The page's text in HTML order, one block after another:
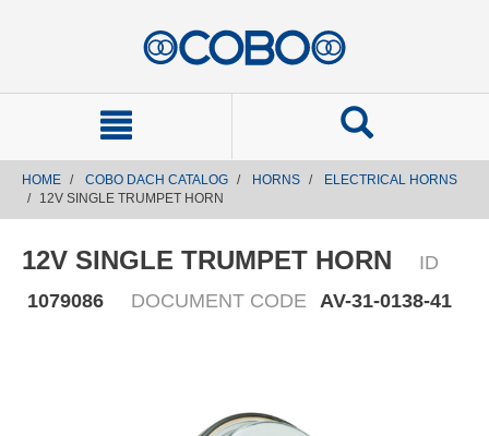
HOME COBO DACH CATALOG HORNS
ELECTRICAL HORNS
12V SINGLE TRUMPET HORN
12V SINGLE TRUMPET HORN
ID
1079086
DOCUMENT CODE AV-31-0138-41